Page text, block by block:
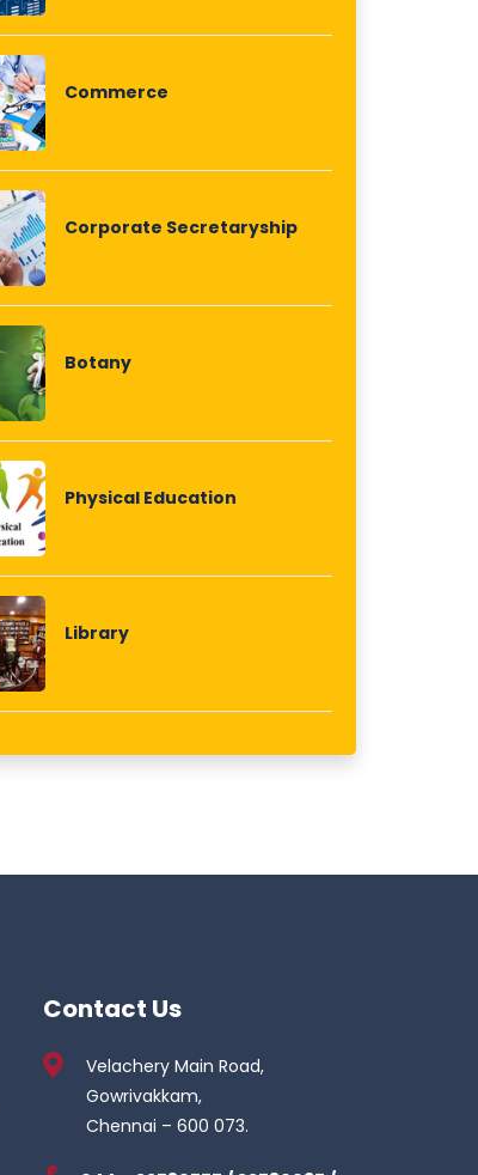
Commerce
Corporate Secretaryship
Botany
Physical Education
Library
Contact Us
Velachery Main Road,
Gowrivakkam,
Chennai – 600 073.